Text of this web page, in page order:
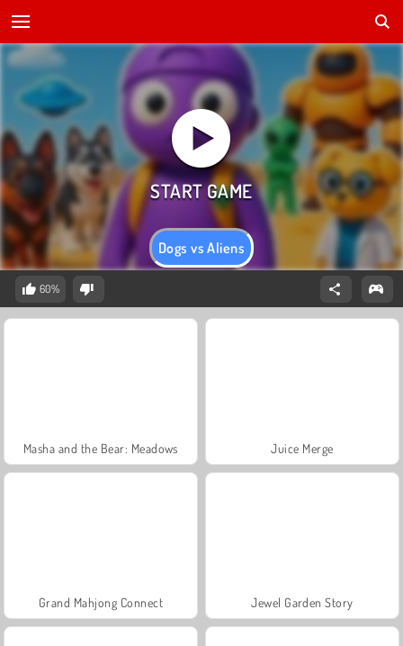
Dogs vs Aliens
60%
Masha and the Bear: Meadows Juice Merge
Grand Mahjong Connect Jewel Garden Story